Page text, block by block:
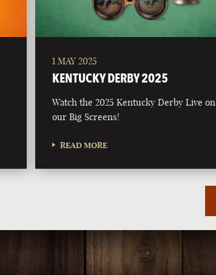
1 MAY 2025
KENTUCKY DERBY 2025
Watch the 2025 Kentucky Derby Live on
our Big Screens!
READ MORE